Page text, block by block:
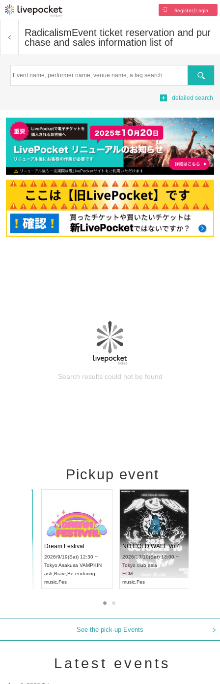
Register/Login
RadicalismEvent ticket reservation and pur
chase and sales information list of
Search
detailed search
Search results could not be found
Pickup event
2026/9/14(Mon) 18:00 ~
Aichi HOLIDAY NEXT NAGOYA
RENGEKI
music,Visual Kei
Dream Festival
2026/9/19(Sat) 12:30 ~
TokyoAsakusa VAMPKIN
ash,Braid
Be enduring
music,Fes
See the pick-up Events
Latest events